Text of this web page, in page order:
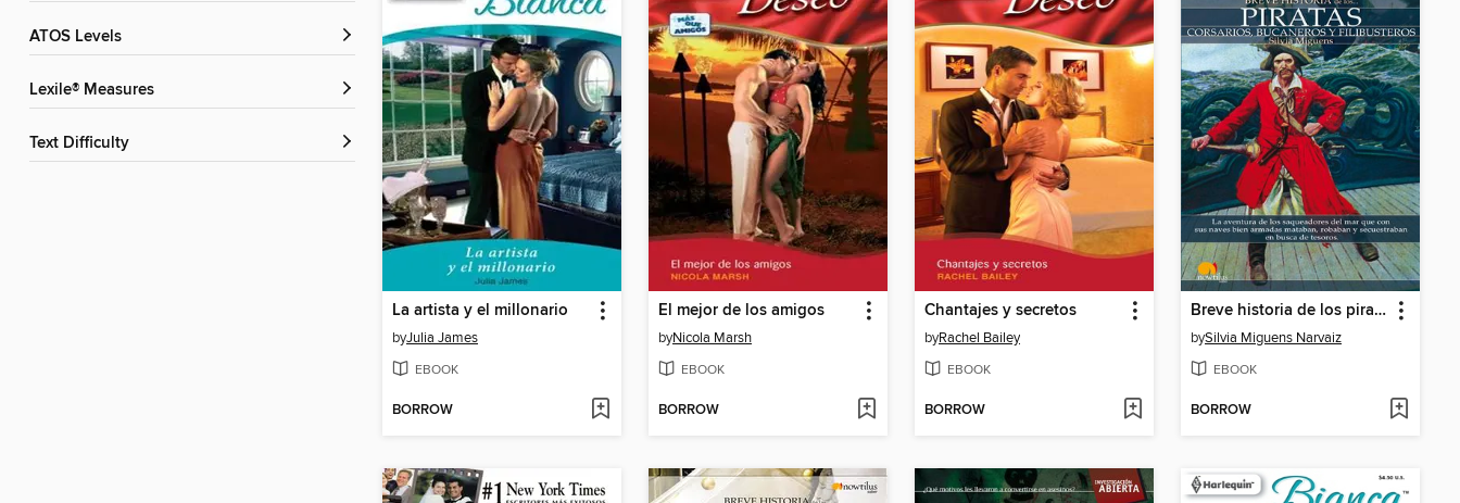
ATOS Levels
Lexile® Measures
Text Difficulty
La artista y el millonario
byJulia James
EBOOK
BORROW
El mejor de los amigos
byNicola Marsh
EBOOK
BORROW
Chantajes y secretos
byRachel Bailey
EBOOK
BORROW
Breve historia de los piratas
bySilvia Miguens Narvaiz
EBOOK
BORROW